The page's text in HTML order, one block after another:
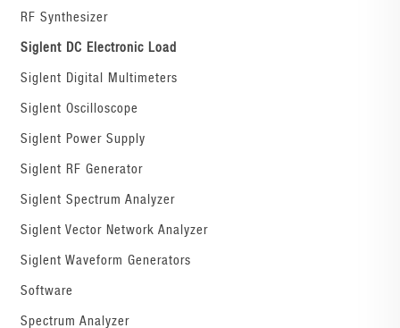
RF Synthesizer
Siglent DC Electronic Load
Siglent Digital Multimeters
Siglent Oscilloscope
Siglent Power Supply
Siglent RF Generator
Siglent Spectrum Analyzer
Siglent Vector Network Analyzer
Siglent Waveform Generators
Software
Spectrum Analyzer